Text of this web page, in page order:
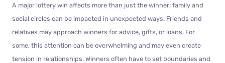
A major lottery win affects more than just the winner; family and
social circles can be impacted in unexpected ways. Friends and
relatives may approach winners for advice, gifts, or loans. For
some, this attention can be overwhelming and may even create
tension in relationships. Winners often have to set boundaries and